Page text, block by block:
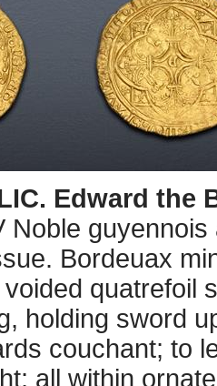
Edward the
Noble guyennois
Bordeuax
voided quatrefoil
holding sword
couchant; to
all within